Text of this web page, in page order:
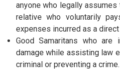
anyone who legally
relative who voluntarily
expenses incurred as a
Good Samaritans who are
damage while assisting law
criminal or preventing a crime.